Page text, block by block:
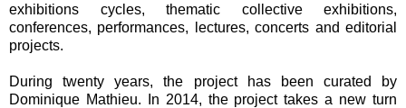
exhibitions cycles, thematic collective exhibitions,
conferences, performances, lectures, concerts and editorial
projects.
During twenty years, the project has been curated by
Dominique Mathieu. In 2014, the project takes a new turn